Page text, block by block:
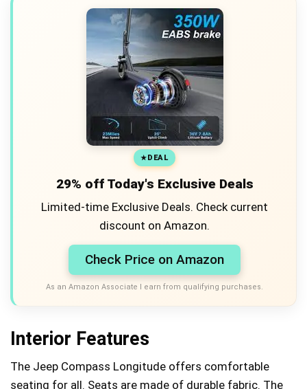
DEAL
29% off Today's Exclusive Deals
Limited-time Exclusive Deals. Check current
discount on Amazon.
Check Price on Amazon
As an Amazon Associate I earn from qualifying purchases.
Interior Features
The Jeep Compass Longitude offers comfortable
seating for all. Seats are made of durable fabric. The